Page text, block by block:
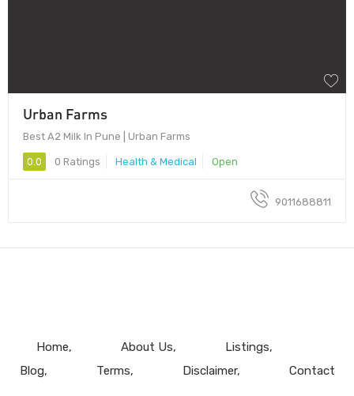
Urban Farms
Best A2 Milk In Pune | Urban Farms
0.0 0 Ratings Health & Medical Open
9011688811
Home About Us
Listings
Blog
Terms Disclaimer Contact